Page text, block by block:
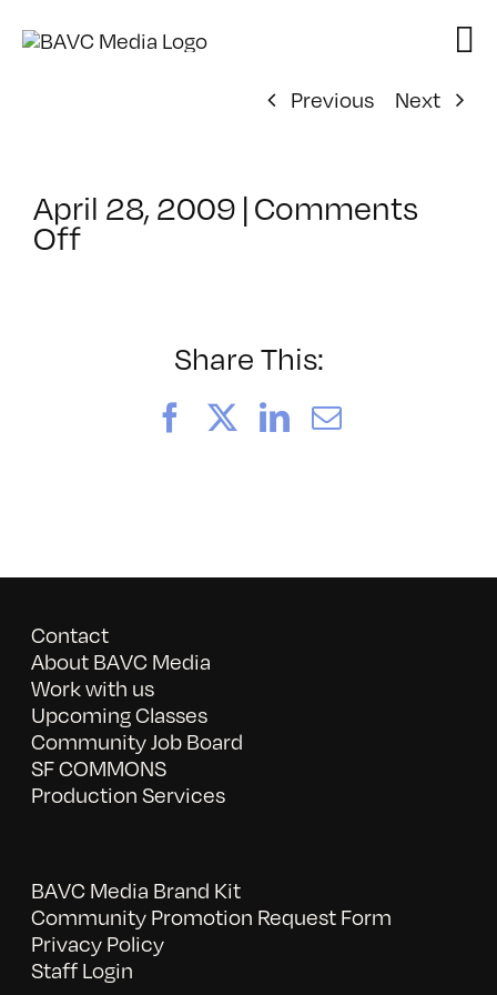
Previous
Next
April 28, 2009 | Comments
Offon
Share This:
FacebookLinkedIn
Email
Contact
About BAVC Media
Work with us
Upcoming Classes
Community Job Board
SF COMMONS
Production Services
BAVC Media Brand Kit
Community Promotion Request Form
Privacy Policy
Staff Login